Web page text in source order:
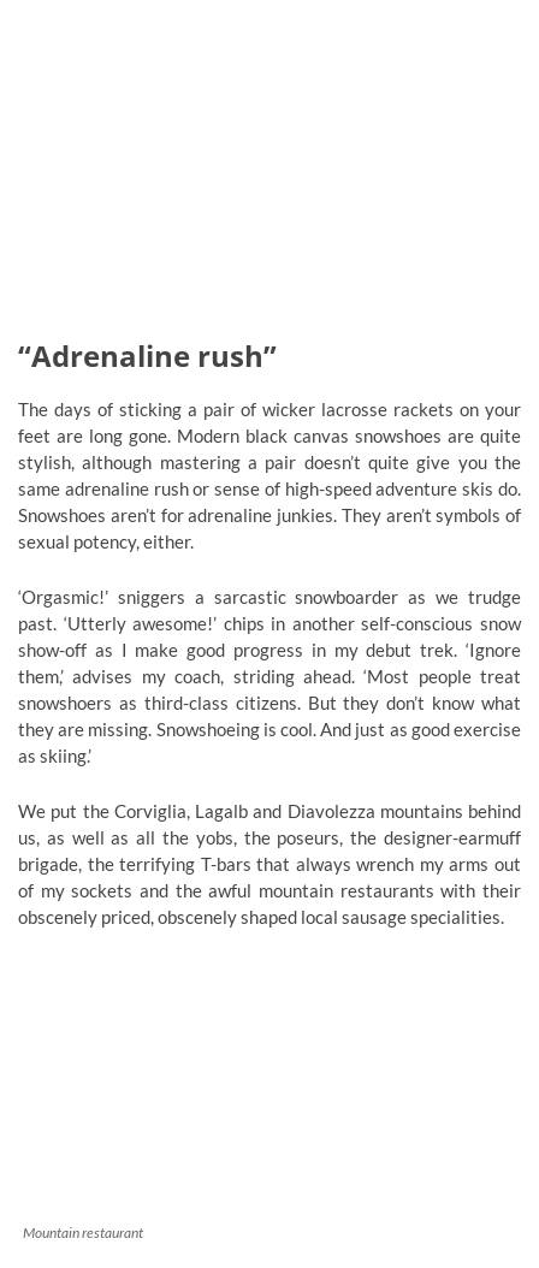
“Adrenaline rush”
The days of sticking a pair of wicker lacrosse rackets on your
feet are long gone. Modern black canvas snowshoes are quite
stylish, although mastering a pair doesn’t quite give you the
same adrenaline rush or sense of high-speed adventure skis do.
Snowshoes aren’t for adrenaline junkies. They aren’t symbols of
sexual potency, either.
‘Orgasmic!’ sniggers a sarcastic snowboarder as we trudge
past. ‘Utterly awesome!’ chips in another self-conscious snow
show-off as I make good progress in my debut trek. ‘Ignore
them,’ advises my coach, striding ahead. ‘Most people treat
snowshoers as third-class citizens. But they don’t know what
they are missing. Snowshoeing is cool. And just as good exercise
as skiing.’
We put the Corviglia, Lagalb and Diavolezza mountains behind
us, as well as all the yobs, the poseurs, the designer-earmuff
brigade, the terrifying T-bars that always wrench my arms out
of my sockets and the awful mountain restaurants with their
obscenely priced, obscenely shaped local sausage specialities.
Mountain restaurant